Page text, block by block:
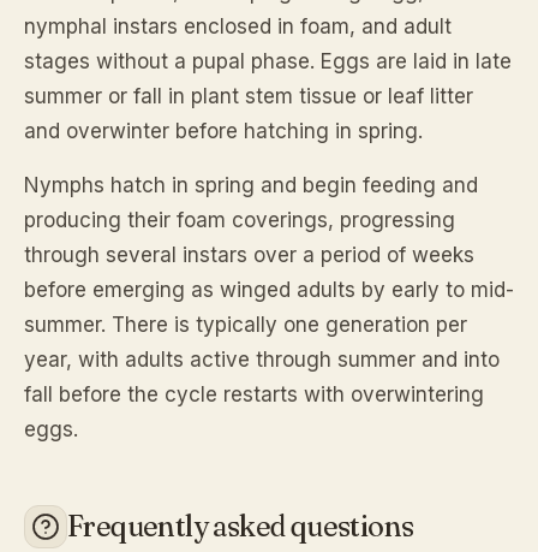
nymphal instars enclosed in foam, and adult
stages without a pupal phase. Eggs are laid in late
summer or fall in plant stem tissue or leaf litter
and overwinter before hatching in spring.
Nymphs hatch in spring and begin feeding and
producing their foam coverings, progressing
through several instars over a period of weeks
before emerging as winged adults by early to mid-
summer. There is typically one generation per
year, with adults active through summer and into
fall before the cycle restarts with overwintering
eggs.
Frequently asked questions